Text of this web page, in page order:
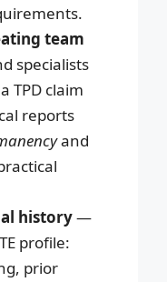
team
specialists
TPD claim
reports
and
history—
profile:
prior